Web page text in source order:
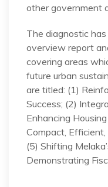
other government
The diagnostic
overview report
covering areas
future urban
are titled: (1)
Success; (2)
Enhancing
Compact, Efficient,
(5) Shifting
Demonstrating